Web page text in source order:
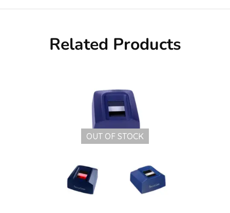
Related Products
OUT OF STOCK